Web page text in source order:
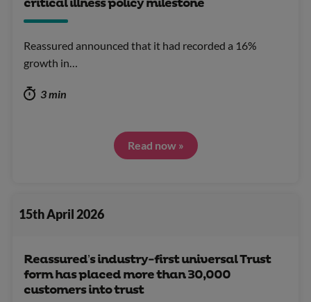
critical illness policy milestone
Reassured announced that it had recorded a 16%
growth in…
3 min
Read now »
15th April 2026
Reassured’s industry-first universal Trust
form has placed more than 30,000
customers into trust